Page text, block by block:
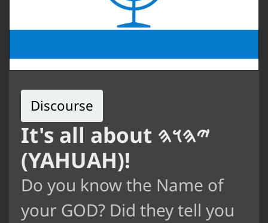
Discourse
It's all about 𐤉𐤄𐤅𐤄
(YAHUAH)!
Do you know the Name of
your GOD? Did they tell you